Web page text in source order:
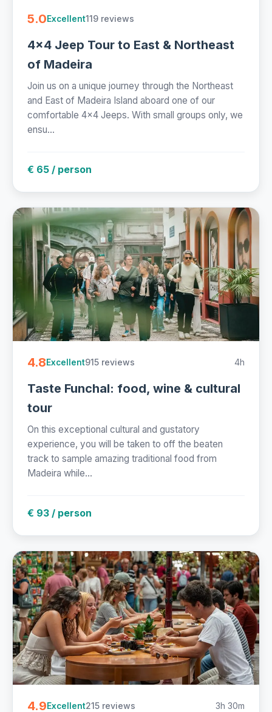
5.0Excellent119 reviews
4x4 Jeep Tour to East & Northeast
of Madeira
Join us on a unique journey through the Northeast
and East of Madeira Island aboard one of our
comfortable 4x4 Jeeps. With small groups only, we
ensu...
€ 65 / person
4.8Excellent915 reviews 4h
Taste Funchal: food, wine & cultural
tour
On this exceptional cultural and gustatory
experience, you will be taken to off the beaten
track to sample amazing traditional food from
Madeira while...
€ 93 / person
4.9Excellent215 reviews 3h 30m